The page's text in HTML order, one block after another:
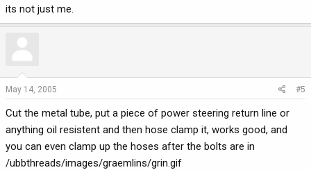
its not just me.
May 14, 2005 #5
Cut the metal tube, put a piece of power steering return line or
anything oil resistent and then hose clamp it, works good, and
you can even clamp up the hoses after the bolts are in
/ubbthreads/images/graemlins/grin.gif